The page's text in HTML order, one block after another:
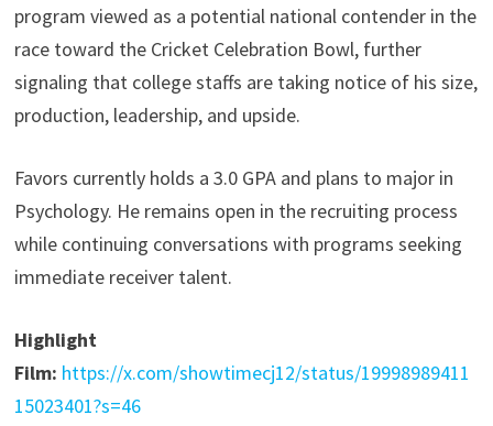
program viewed as a potential national contender in the
race toward the Cricket Celebration Bowl, further
signaling that college staffs are taking notice of his size,
production, leadership, and upside.
Favors currently holds a 3.0 GPA and plans to major in
Psychology. He remains open in the recruiting process
while continuing conversations with programs seeking
immediate receiver talent.
Highlight
Film: https://x.com/showtimecj12/status/19998989411
15023401?s=46